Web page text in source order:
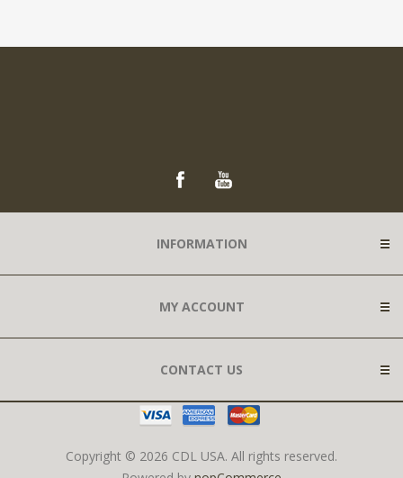
INFORMATION
MY ACCOUNT
CONTACT US
Copyright © 2026 CDL USA. All rights reserved.